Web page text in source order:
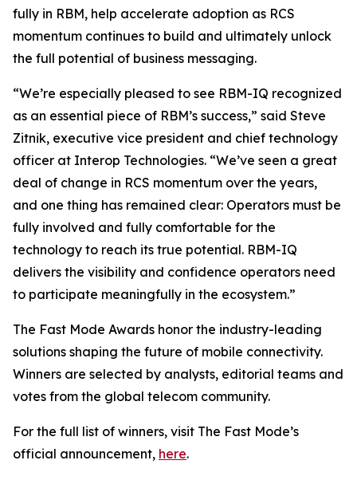
fully in RBM, help accelerate adoption as RCS
momentum continues to build and ultimately unlock
the full potential of business messaging.
“We’re especially pleased to see RBM-IQ recognized
as an essential piece of RBM’s success,” said Steve
Zitnik, executive vice president and chief technology
officer at Interop Technologies. “We’ve seen a great
deal of change in RCS momentum over the years,
and one thing has remained clear: Operators must be
fully involved and fully comfortable for the
technology to reach its true potential. RBM-IQ
delivers the visibility and confidence operators need
to participate meaningfully in the ecosystem.”
The Fast Mode Awards honor the industry-leading
solutions shaping the future of mobile connectivity.
Winners are selected by analysts, editorial teams and
votes from the global telecom community.
For the full list of winners, visit The Fast Mode’s
official announcement, here.